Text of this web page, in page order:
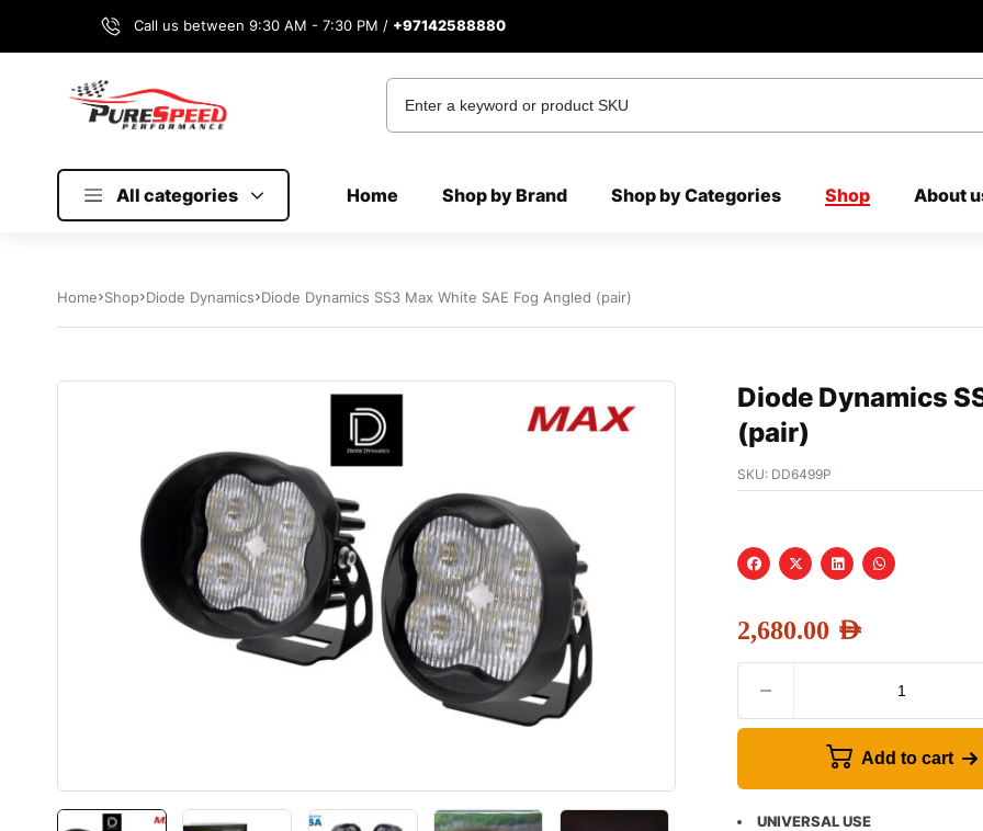
Call us between 9:30 AM - 7:30 PM / +97142588880
All categories Home Shop by Brand Shop by Categories Shop About
Home Shop Diode Dynamics Diode Dynamics SS3 Max White SAE Fog Angled (pair)
Diode Dynamics
(pair)
SKU: DD6499P
2,680.00 AED
Add to cart
UNIVERSAL USE